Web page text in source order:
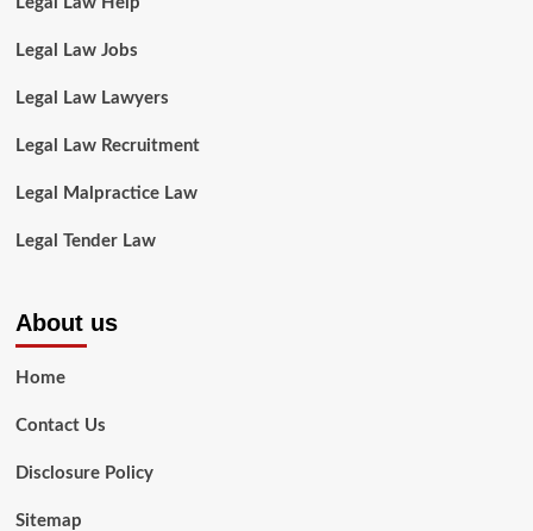
Legal Law Jobs
Legal Law Lawyers
Legal Law Recruitment
Legal Malpractice Law
Legal Tender Law
About us
Home
Contact Us
Disclosure Policy
Sitemap